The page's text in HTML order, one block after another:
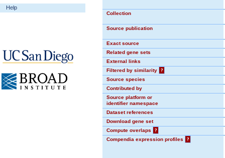
Help
Collection
Source publication
Exact source
Related gene sets
External links
Filtered by similarity
?
Source species
Contributed by
Source platform or
identifier namespace
Dataset references
Download gene set
Compute overlaps
?
Compendia expression profiles
?